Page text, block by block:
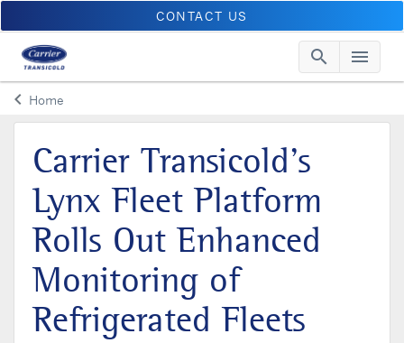
CONTACT US
search menu
keyboard_arrow_leftArrow back
Home
Carrier Transicold’s
Lynx Fleet Platform
Rolls Out Enhanced
Monitoring of
Refrigerated Fleets